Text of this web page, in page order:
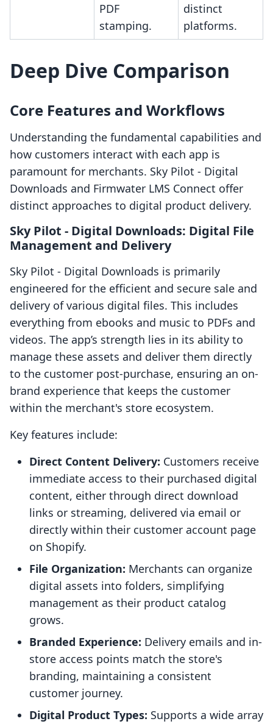
PDF
stamping.
distinct
platforms.
Deep Dive Comparison
Core Features and Workflows
Understanding the fundamental capabilities and
how customers interact with each app is
paramount for merchants. Sky Pilot ‑ Digital
Downloads and Firmwater LMS Connect offer
distinct approaches to digital product delivery.
Sky Pilot ‑ Digital Downloads: Digital File
Management and Delivery
Sky Pilot ‑ Digital Downloads is primarily
engineered for the efficient and secure sale and
delivery of various digital files. This includes
everything from ebooks and music to PDFs and
videos. The app’s strength lies in its ability to
manage these assets and deliver them directly
to the customer post-purchase, ensuring an on-
brand experience that keeps the customer
within the merchant's store ecosystem.
Key features include:
Direct Content Delivery: Customers receive
immediate access to their purchased digital
content, either through direct download
links or streaming, delivered via email or
directly within their customer account page
on Shopify.
File Organization: Merchants can organize
digital assets into folders, simplifying
management as their product catalog
grows.
Branded Experience: Delivery emails and in-
store access points match the store's
branding, maintaining a consistent
customer journey.
Digital Product Types: Supports a wide array